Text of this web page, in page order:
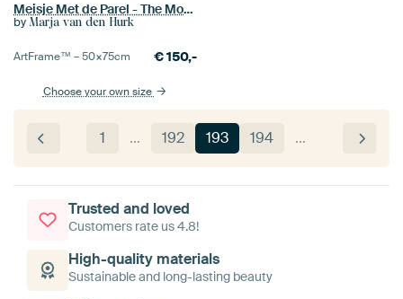
Meisje Met de Parel - The Modern Art Edition
by Marja van den Hurk
ArtFrame™ –50×75cm €150,-
Choose your own size
1 … 192 193 194 …
Trusted and loved
Customers rate us 4.8!
High-quality materials
Sustainable and long-lasting beauty